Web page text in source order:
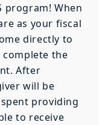
program! When
as your fiscal
directly to
the
After
will be
providing
to receive